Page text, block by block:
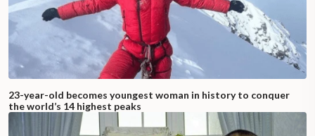
23-year-old becomes youngest woman in history to conquer
the world’s 14 highest peaks